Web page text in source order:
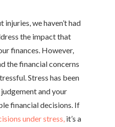
injuries, we haven’t had
the impact that
finances. However,
the financial concerns
Stress has been
and your
financial decisions. If
under stress, it’s a